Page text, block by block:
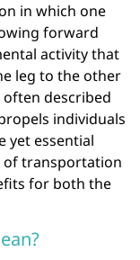
in which one
forward
activity that
leg to the other
described
individuals
yet essential
of transportation
for both the